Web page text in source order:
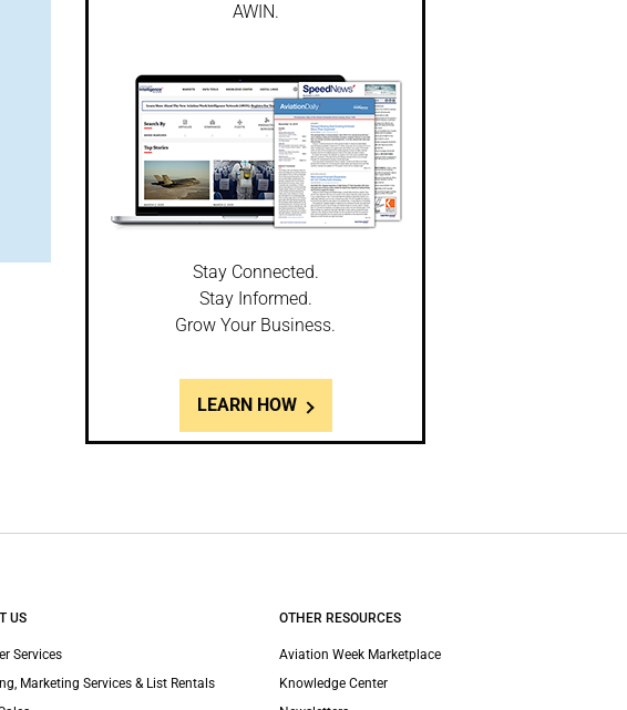
AWIN.
Stay Connected.
Stay Informed.
Grow Your Business.
LEARN HOW
US
Services
Marketing Services & List Rentals
OTHER RESOURCES
Aviation Week Marketplace
Knowledge Center